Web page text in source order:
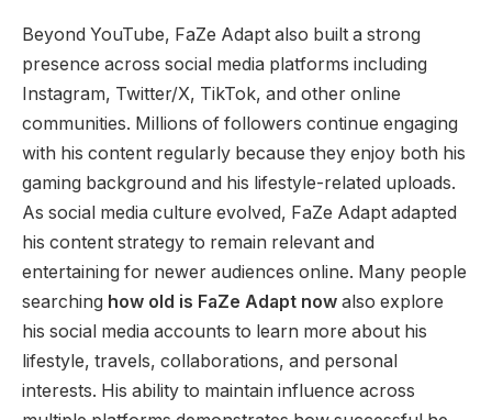
Beyond YouTube, FaZe Adapt also built a strong
presence across social media platforms including
Instagram, Twitter/X, TikTok, and other online
communities. Millions of followers continue engaging
with his content regularly because they enjoy both his
gaming background and his lifestyle-related uploads.
As social media culture evolved, FaZe Adapt adapted
his content strategy to remain relevant and
entertaining for newer audiences online. Many people
searching how old is FaZe Adapt now also explore
his social media accounts to learn more about his
lifestyle, travels, collaborations, and personal
interests. His ability to maintain influence across